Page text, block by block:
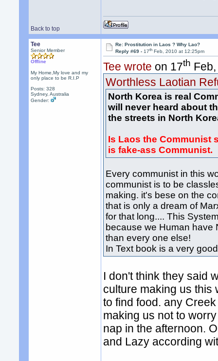
Back to top
Tee
Senior Member
Offline
My Home,My love and my
only place to be R.I.P
Posts: 328
Sydney, Australia
Gender:
Re: Prostitution in Laos ? Why Lao?
Reply #69 -17th Feb, 2010 at 12:25pm
Tee wrote on 17th
Worthless Laotian
North Korea is real
will never heard about
the streets in North
Is Laos the Communist
is fake-ass Communist.
Every communist in this
communist is to be
making. it's bese on the
that is only a dream of
for that long.... This
because we Human have
than every one else!
In Text book is a very
I don't think they said
culture making us this
to find food. any
making us not to
nap in the afternoon.
and Lazy according